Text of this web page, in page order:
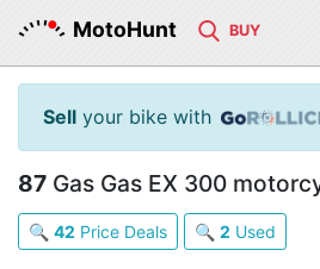
MotoHunt BUY
Sell your bike with
87 Gas Gas EX 300
🔍 42 Price Deals 🔍 2 Used